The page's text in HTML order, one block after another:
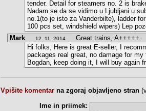
tender. Detail for steamers no. 2 is
Nadam se da se vidimo u Ljubljani u
no.1(to je isto za Vanderbilte), ladder
100 pcs set, windshield wipers) Lep
Mark
12. 11. 2014
Great trains, A+++++
Hi folks, Here is great E-seller, I
packages real great, no damage for
Bogdan, keep doing it, I will buy again
Vpišite komentar na zgoraj objavljeno stran
Ime in priimek: